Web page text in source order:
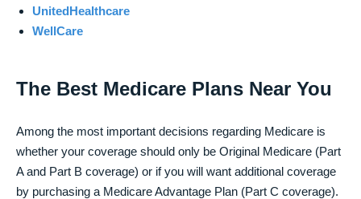
UnitedHealthcare
WellCare
The Best Medicare Plans Near You
Among the most important decisions regarding Medicare is
whether your coverage should only be Original Medicare (Part
A and Part B coverage) or if you will want additional coverage
by purchasing a Medicare Advantage Plan (Part C coverage).